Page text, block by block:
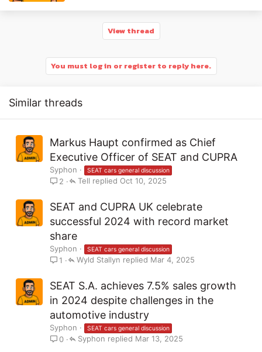
View thread
You must log in or register to reply here.
Similar threads
Markus Haupt confirmed as Chief
Executive Officer of SEAT and CUPRA
Syphon SEAT cars general discussion
2 Oct 10, 2025
Tell
SEAT and CUPRA UK celebrate
successful 2024 with record market
share
Syphon SEAT cars general discussion
1 Mar 4, 2025
Wyld Stallyn
SEAT S.A. achieves 7.5% sales growth
in 2024 despite challenges in the
automotive industry
Syphon SEAT cars general discussion
0 Mar 13, 2025
Syphon